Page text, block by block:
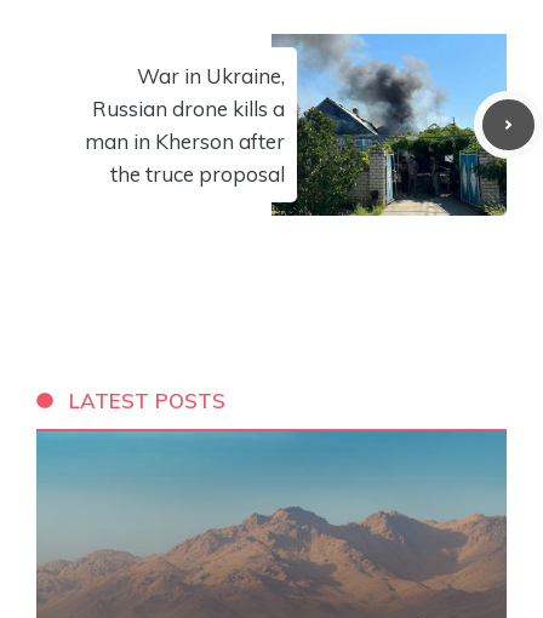
War in Ukraine,
Russian drone kills a
man in Kherson after
the truce proposal
LATEST POSTS